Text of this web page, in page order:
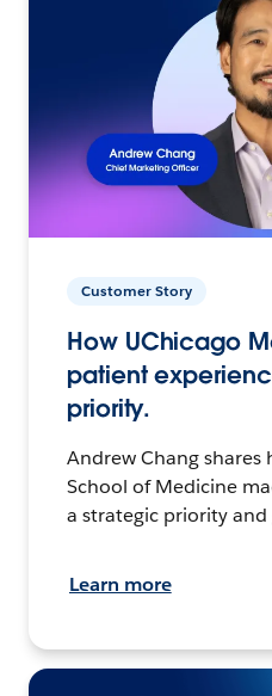
Customer Story
How UChicago
patient
priority.
Andrew Chang shares
School of Medicine
a strategic priority
Learn more